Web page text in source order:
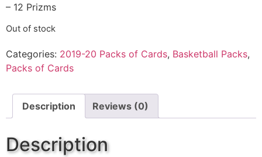
– 12 Prizms
Out of stock
Categories: 2019-20 Packs of Cards, Basketball Packs,
Packs of Cards
Description Reviews (0)
Description